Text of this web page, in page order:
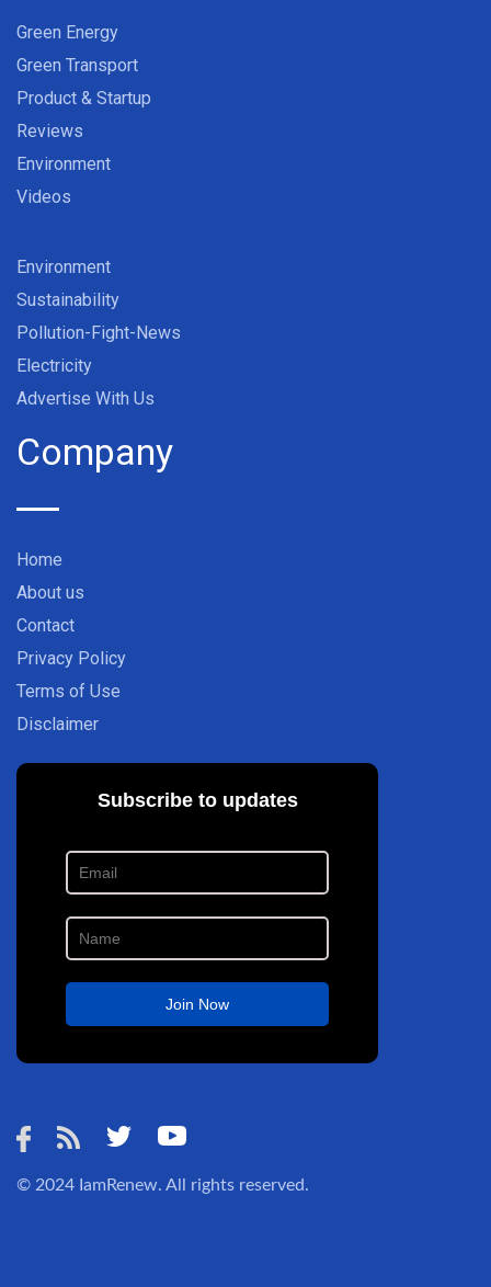
Green Energy
Green Transport
Product & Startup
Reviews
Environment
Videos
Environment
Sustainability
Pollution-Fight-News
Electricity
Advertise With Us
Company
Home
About us
Contact
Privacy Policy
Terms of Use
Disclaimer
© 2024 IamRenew. All rights reserved.